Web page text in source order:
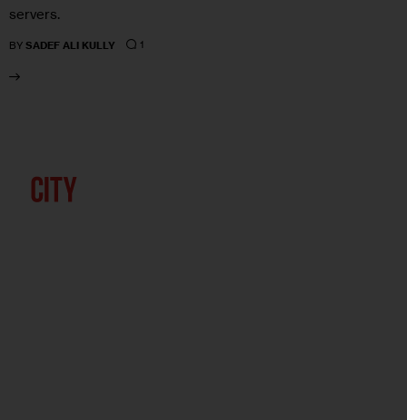
servers.
BY SADEF ALI KULLY 1